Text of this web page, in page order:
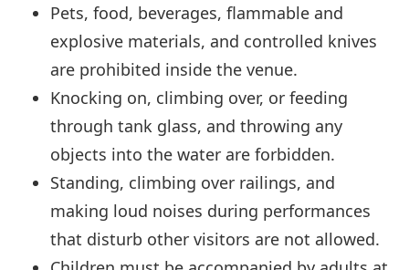
Pets, food, beverages, flammable and
explosive materials, and controlled knives
are prohibited inside the venue.
Knocking on, climbing over, or feeding
through tank glass, and throwing any
objects into the water are forbidden.
Standing, climbing over railings, and
making loud noises during performances
that disturb other visitors are not allowed.